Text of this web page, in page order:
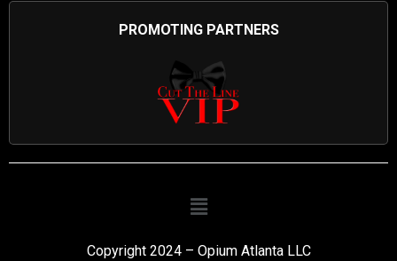
PROMOTING PARTNERS
Copyright 2024 – Opium Atlanta LLC